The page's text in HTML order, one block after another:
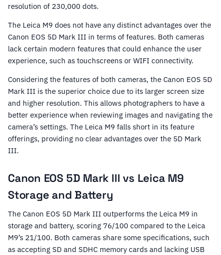
resolution of 230,000 dots.
The Leica M9 does not have any distinct advantages over the
Canon EOS 5D Mark III in terms of features. Both cameras
lack certain modern features that could enhance the user
experience, such as touchscreens or WIFI connectivity.
Considering the features of both cameras, the Canon EOS 5D
Mark III is the superior choice due to its larger screen size
and higher resolution. This allows photographers to have a
better experience when reviewing images and navigating the
camera’s settings. The Leica M9 falls short in its feature
offerings, providing no clear advantages over the 5D Mark
III.
Canon EOS 5D Mark III vs Leica M9
Storage and Battery
The Canon EOS 5D Mark III outperforms the Leica M9 in
storage and battery, scoring 76/100 compared to the Leica
M9’s 21/100. Both cameras share some specifications, such
as accepting SD and SDHC memory cards and lacking USB